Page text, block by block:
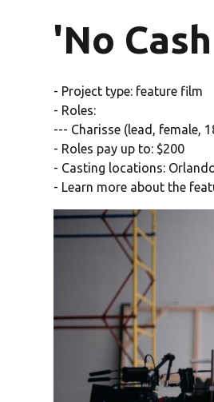
'No
- Project type: feature film
- Roles:
--- Charisse (lead, female,
- Roles pay up to: $200
- Casting locations:
- Learn more about the